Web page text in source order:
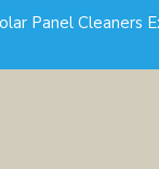
Panel Cleaners